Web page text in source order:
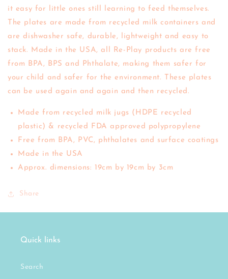
it easy for little ones still learning to feed themselves.
The plates are made from recycled milk containers and
are dishwasher safe, durable, lightweight and easy to
stack. Made in the USA, all Re-Play products are free
from BPA, BPS and Phthalate, making them safer for
your child and safer for the environment. These plates
can be used again and again and then recycled.
Made from recycled milk jugs (HDPE recycled
plastic) & recycled FDA approved polypropylene
Free from BPA, PVC, phthalates and surface coatings
Made in the USA
Approx. dimensions: 19cm by 19cm by 3cm
Share
Quick links
Search